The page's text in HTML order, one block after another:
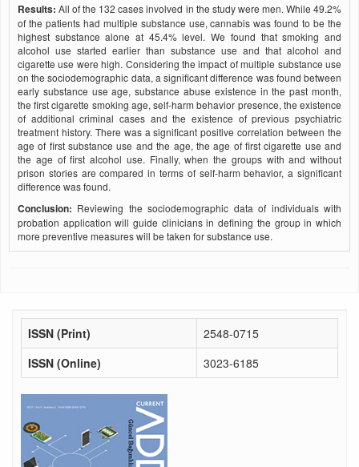
Results:All of the 132 cases involved in the study were men. While 49.2%
of the patients had multiple substance use, cannabis was found to be the
highest substance alone at 45.4% level. We found that smoking and
alcohol use started earlier than substance use and that alcohol and
cigarette use were high. Considering the impact of multiple substance use
on the sociodemographic data, a significant difference was found between
early substance use age, substance abuse existence in the past month,
the first cigarette smoking age, self-harm behavior presence, the existence
of additional criminal cases and the existence of previous psychiatric
treatment history. There was a significant positive correlation between the
age of first substance use and the age, the age of first cigarette use and
the age of first alcohol use. Finally, when the groups with and without
prison stories are compared in terms of self-harm behavior, a significant
difference was found.
Conclusion: Reviewing the sociodemographic data of individuals with
probation application will guide clinicians in defining the group in which
more preventive measures will be taken for substance use.
ISSN (Print)
2548-0715
ISSN (Online)
3023-6185